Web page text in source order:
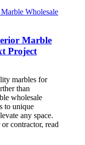
Marble
Project
marbles for
than
wholesale
to unique
any space.
contractor, read